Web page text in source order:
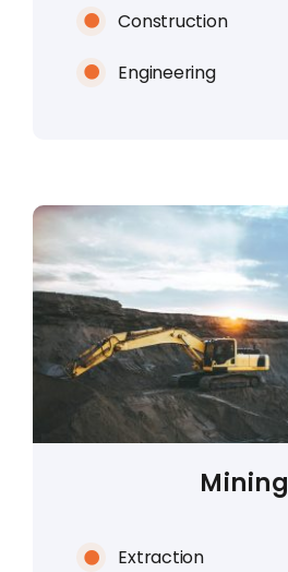
Construction
Engineering
Mining
Extraction